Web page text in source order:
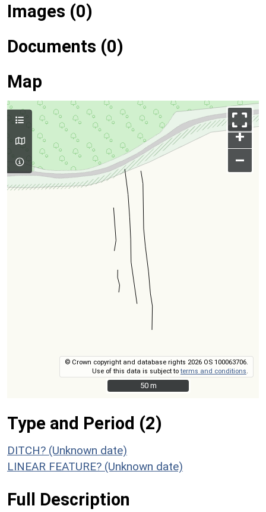
Images (0)
Documents (0)
Map
+
–
© Crown copyright and database rights 2026 OS 100063706.
Use of this data is subject toterms and conditions
50 m
50 m
Type and Period (2)
DITCH? (Unknown date)
LINEAR FEATURE? (Unknown date)
Full Description